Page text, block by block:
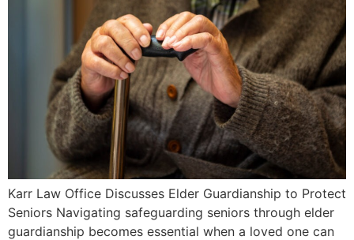
Karr Law Office Discusses Elder Guardianship to Protect
Seniors Navigating safeguarding seniors through elder
guardianship becomes essential when a loved one can